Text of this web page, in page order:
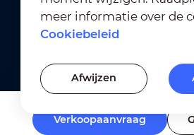
Verkoopaanvraag
Gebruiksvoorwaarden
｜
Naleving van privacybeleid
Cookie-instellingen
meer informatie over de
Cookiebeleid
Afwijzen